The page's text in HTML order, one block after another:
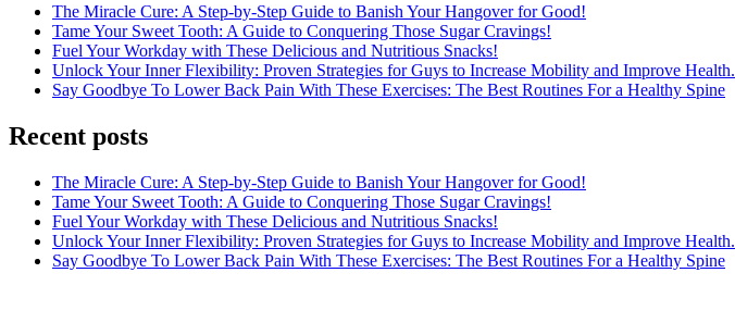
The Miracle Cure: A Step-by-Step Guide to Banish Your Hangover for Good!
Tame Your Sweet Tooth: A Guide to Conquering Those Sugar Cravings!
Fuel Your Workday with These Delicious and Nutritious Snacks!
Unlock Your Inner Flexibility: Proven Strategies for Guys to Increase Mobility and Improve Health.
Say Goodbye To Lower Back Pain With These Exercises: The Best Routines For a Healthy Spine
Recent posts
The Miracle Cure: A Step-by-Step Guide to Banish Your Hangover for Good!
Tame Your Sweet Tooth: A Guide to Conquering Those Sugar Cravings!
Fuel Your Workday with These Delicious and Nutritious Snacks!
Unlock Your Inner Flexibility: Proven Strategies for Guys to Increase Mobility and Improve Health.
Say Goodbye To Lower Back Pain With These Exercises: The Best Routines For a Healthy Spine